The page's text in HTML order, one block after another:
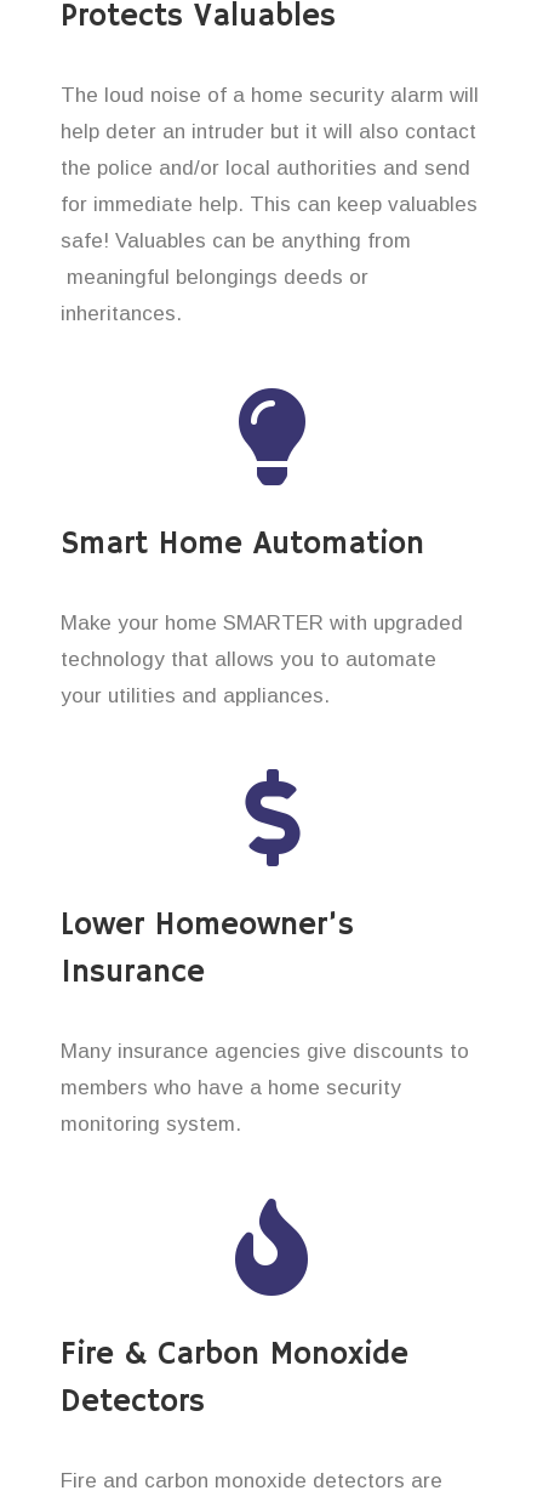
Protects Valuables
The loud noise of a home security alarm will
help deter an intruder but it will also contact
the police and/or local authorities and send
for immediate help. This can keep valuables
safe! Valuables can be anything from
meaningful belongings deeds or
inheritances.
Smart Home Automation
Make your home SMARTER with upgraded
technology that allows you to automate
your utilities and appliances.
Lower Homeowner’s
Insurance
Many insurance agencies give discounts to
members who have a home security
monitoring system.
Fire & Carbon Monoxide
Detectors
Fire and carbon monoxide detectors are